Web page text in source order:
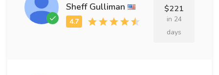
Sheff Gulliman $221
in 24
days